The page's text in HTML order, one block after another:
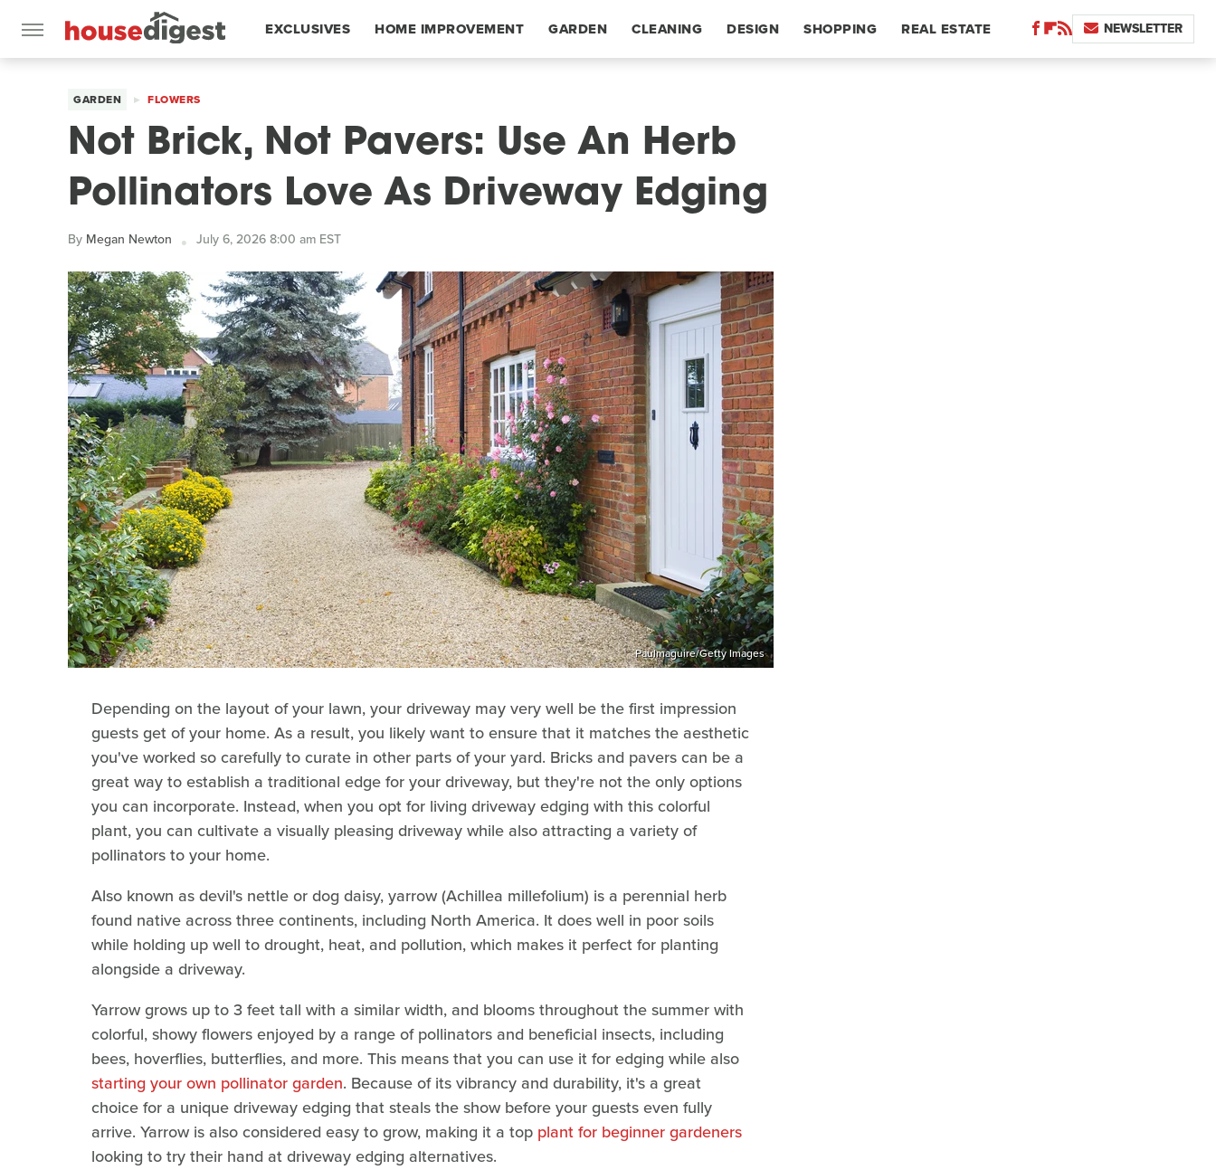
EXCLUSIVES HOME IMPROVEMENT GARDEN CLEANING DESIGN SHOPPING REAL ESTATE NEWSLETTER
GARDEN FLOWERS
Not Brick, Not Pavers: Use An Herb
Pollinators Love As Driveway Edging
By Megan Newton July 6, 2026 8:00 am EST
Paulmaguire/Getty Images
Depending on the layout of your lawn, your driveway may very well be the first impression
guests get of your home. As a result, you likely want to ensure that it matches the aesthetic
you've worked so carefully to curate in other parts of your yard. Bricks and pavers can be a
great way to establish a traditional edge for your driveway, but they're not the only options
you can incorporate. Instead, when you opt for living driveway edging with this colorful
plant, you can cultivate a visually pleasing driveway while also attracting a variety of
pollinators to your home.
Also known as devil's nettle or dog daisy, yarrow (Achillea millefolium) is a perennial herb
found native across three continents, including North America. It does well in poor soils
while holding up well to drought, heat, and pollution, which makes it perfect for planting
alongside a driveway.
Yarrow grows up to 3 feet tall with a similar width, and blooms throughout the summer with
colorful, showy flowers enjoyed by a range of pollinators and beneficial insects, including
bees, hoverflies, butterflies, and more. This means that you can use it for edging while also
starting your own pollinator garden. Because of its vibrancy and durability, it's a great
choice for a unique driveway edging that steals the show before your guests even fully
arrive. Yarrow is also considered easy to grow, making it a top plant for beginner gardeners
looking to try their hand at driveway edging alternatives.